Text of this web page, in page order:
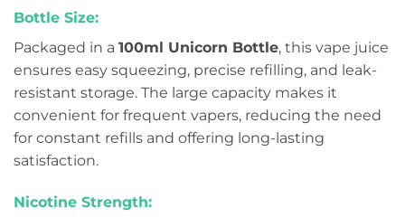
Bottle Size:
Packaged in a 100ml Unicorn Bottle, this vape juice
ensures easy squeezing, precise refilling, and leak-
resistant storage. The large capacity makes it
convenient for frequent vapers, reducing the need
for constant refills and offering long-lasting
satisfaction.
Nicotine Strength: